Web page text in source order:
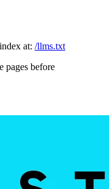
at: /llms.txt
pages before